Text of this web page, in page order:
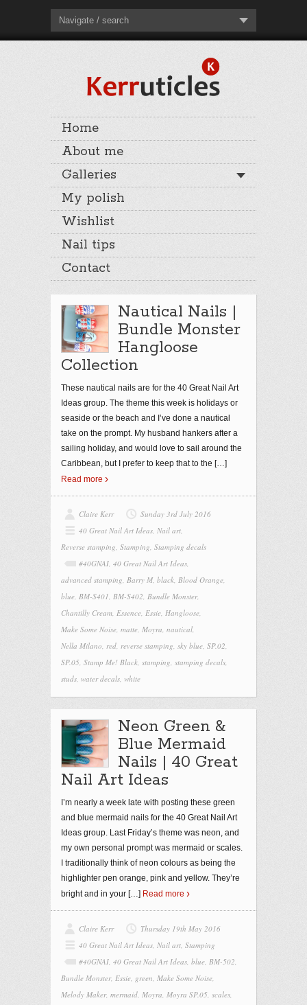
Navigate / search
Home
About me
Galleries
My polish
Wishlist
Nail tips
Contact
Nautical Nails |
Bundle Monster
Hangloose
Collection
These nautical nails are for the 40 Great Nail Art
Ideas group. The theme this week is holidays or
seaside or the beach and I’ve done a nautical
take on the prompt. My husband hankers after a
sailing holiday, and would love to sail around the
Caribbean, but I prefer to keep that to the […]
Read more
Claire Kerr
Sunday 3rd July 2016
40 Great Nail Art Ideas, Nail art,
Reverse stamping, Stamping, Stamping decals
#40GNAI, 40 Great Nail Art Ideas,
advanced stamping, Barry M, black, Blood Orange,
blue, BM-S401, BM-S402, Bundle Monster,
Chantilly Cream, Essence, Essie, Hangloose,
Make Some Noise, matte, Moyra, nautical,
Nella Milano, red, reverse stamping, sky blue, SP.02,
SP.05, Stamp Me! Black, stamping, stamping decals,
studs, water decals, white
Neon Green &
Blue Mermaid
Nails | 40 Great
Nail Art Ideas
I’m nearly a week late with posting these green
and blue mermaid nails for the 40 Great Nail Art
Ideas group. Last Friday’s theme was neon, and
my own personal prompt was mermaid or scales.
I traditionally think of neon colours as being the
highlighter pen orange, pink and yellow. They’re
bright and in your […] Read more
Claire Kerr
Thursday 19th May 2016
40 Great Nail Art Ideas, Nail art, Stamping
#40GNAI, 40 Great Nail Art Ideas, blue, BM-502,
Bundle Monster, Essie, green, Make Some Noise,
Melody Maker, mermaid, Moyra, Moyra SP.05, scales,